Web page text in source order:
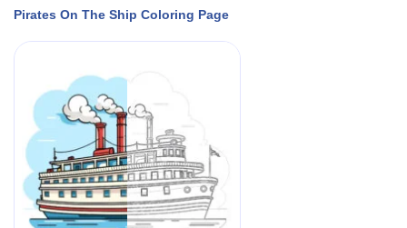
Pirates On The Ship Coloring Page